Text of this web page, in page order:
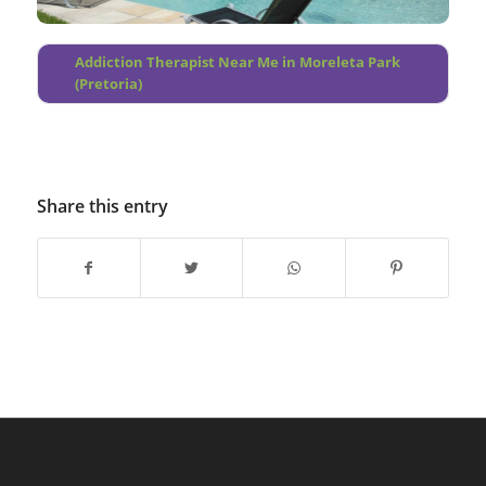
Addiction Therapist Near Me in Moreleta Park
(Pretoria)
Share this entry